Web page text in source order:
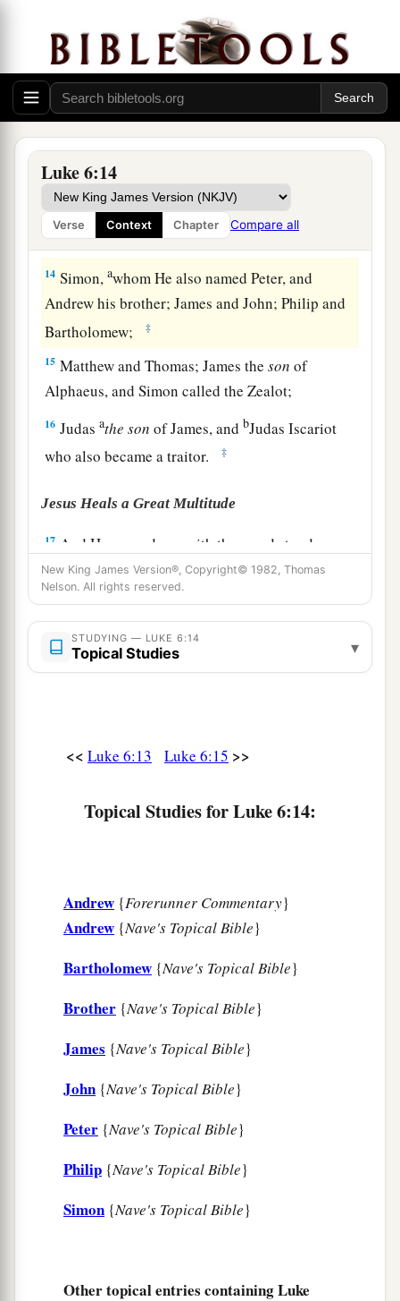
Luke 6:14
Verse Context Chapter Compare all
The Twelve Apostles
12
Now it came to pass in those days that He went
out to the mountain to pray, and continued all
night in prayer to God.
13And when it was day, He called His disciples
toHimself; aand from them He chose twelve
whom He also named apostles:
‡
14 Simon,awhom He also named Peter, and
Andrew his brother; James and John; Philip and
Bartholomew;
‡
15 Matthew and Thomas; James theson of
Alphaeus, and Simon called the Zealot;
16 Judasathe son of James, andbJudas Iscariot
who also became a traitor.
‡
Jesus Heals a Great Multitude
17 And He came down with them and stood on a
level place with a crowd of His disciplesaand a
great multitude of people from all Judea and
Jerusalem, and from the seacoast of Tyre and
Sidon, who came to hear Him and be healed of
their diseases, ‡
a
Him, for
power went out from Him and healed
Then He lifted up His eyes toward His
disciples, and said:
“Blessedare youpoor,
For yours is the kingdom of God.
b filled.
Blessedare you who weep now,
For you shall
laugh.
And revileyou,and cast out your name as evil,
New King James Version®, Copyright© 1982, Thomas
Nelson. All rights reserved.
STUDYING — LUKE 6:14
Topical Studies ▾
<< Luke 6:13 Luke 6:15 >>
Topical Studies for Luke 6:14:
Andrew {Forerunner Commentary}
Andrew {Nave's Topical Bible}
Bartholomew {Nave's Topical Bible}
Brother {Nave's Topical Bible}
James {Nave's Topical Bible}
John {Nave's Topical Bible}
Peter {Nave's Topical Bible}
Philip {Nave's Topical Bible}
Simon {Nave's Topical Bible}
Other topical entries containing Luke